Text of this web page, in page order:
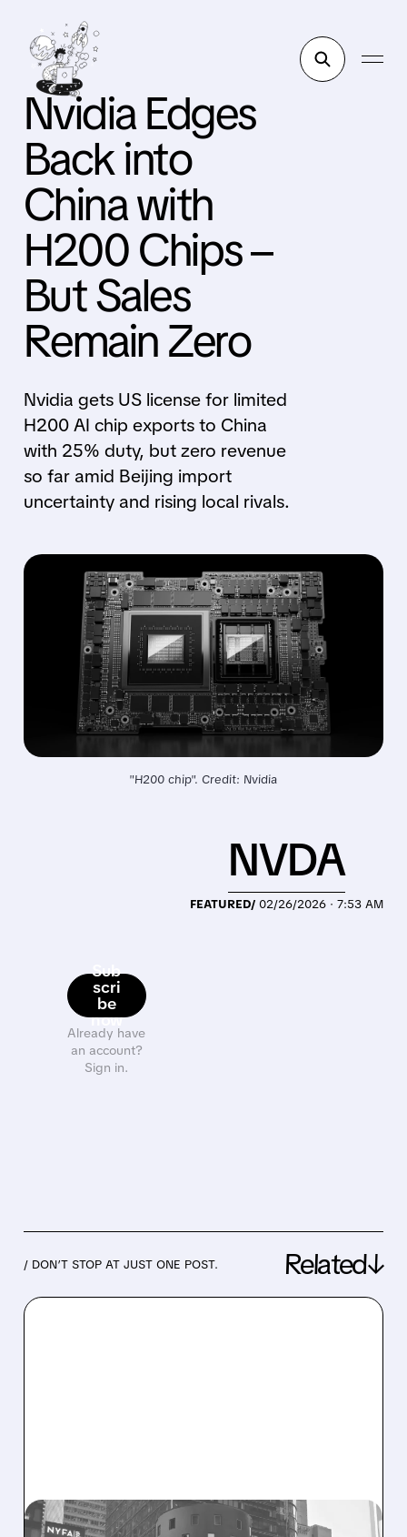
Nvidia Edges
Back into
China with
H200 Chips –
But Sales
Remain Zero
Nvidia gets US license for limited
H200 AI chip exports to China
with 25% duty, but zero revenue
so far amid Beijing import
uncertainty and rising local rivals.
"H200 chip". Credit: Nvidia
Sub
scri
be
now
Already have
an account?
Sign in.
FEATURED/ 02/26/2026 · 7:53 AM
NVDA
/ DON’T STOP AT JUST ONE POST. Related↓
08/06/2026 · 9:45 AM